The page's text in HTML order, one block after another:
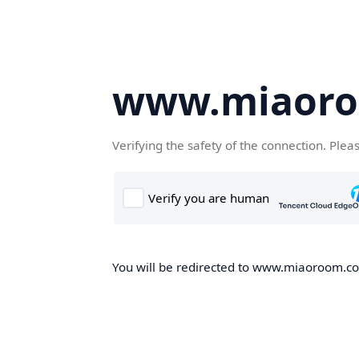
Verifying the safety of the connection.
You will be redirected to